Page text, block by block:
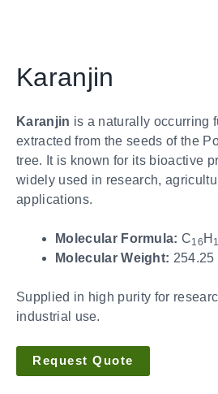
Karanjin
Karanjin is a naturally occurring
extracted from the seeds of the
tree. It is known for its bioactive
widely used in research,
applications.
Molecular Formula: C16 H
Molecular Weight: 254.25
Supplied in high purity for
industrial use.
Request Quote